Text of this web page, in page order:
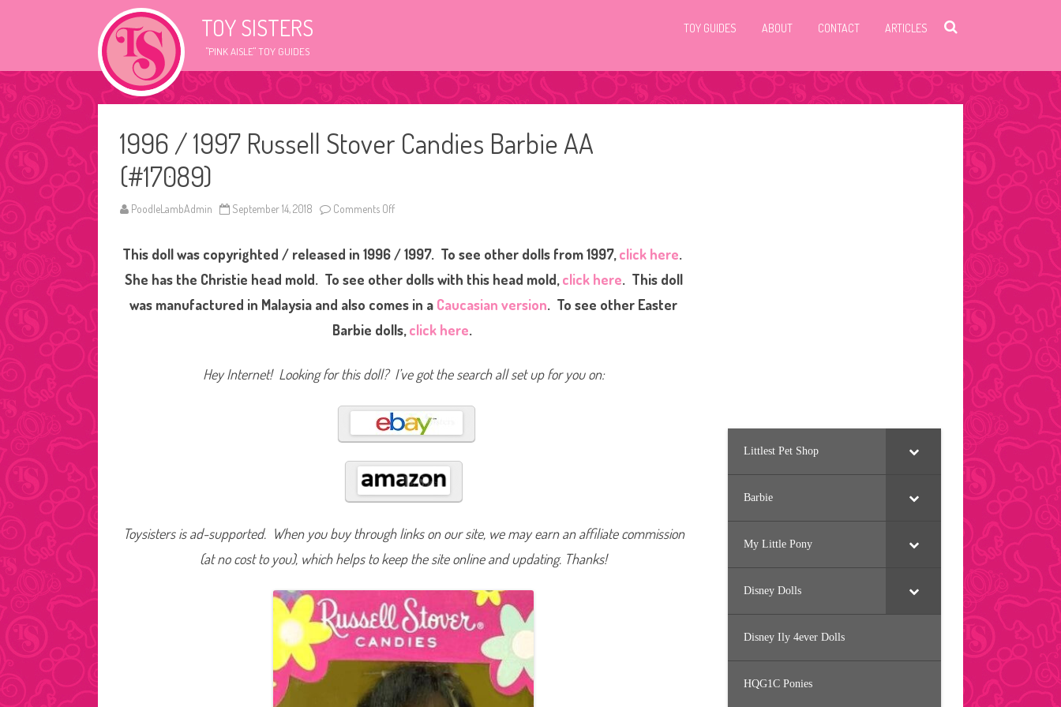
TOY SISTERS
"PINK AISLE" TOY GUIDES
TOY GUIDES ABOUT CONTACT ARTICLES
1996 / 1997 Russell Stover Candies Barbie AA
(#17089)
PoodleLambAdmin September 14, 2018 Comments Off
9
6
/
1
9
R
e
S
t
o
v
r
C
a
n
d
e
s
a
e
A
A
(
#
1
7
0
8
This doll was copyrighted / released in 1996 / 1997. To see other dolls from 1997,click here.
She has the Christie head mold. To see other dolls with this head mold,click here. This doll
was manufactured in Malaysia and also comes in a Caucasian version. To see other Easter
Barbie dolls,click here.
Hey Internet! Looking for this doll? I’ve got the search all set up for you on:
Toysisters is ad-supported. When you buy through links on our site, we may earn an affiliate commission
(at no cost to you), which helps to keep the site online and updating. Thanks!
Littlest Pet Shop
Barbie
My Little Pony
Disney Dolls
Disney Ily 4ever Dolls
HQG1C Ponies